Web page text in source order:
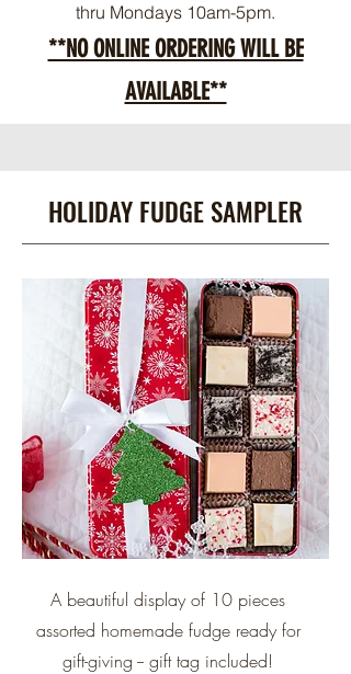
thru Mondays 10am-5pm.
**NO ONLINE ORDERING WILL BE
AVAILABLE**
HOLIDAY FUDGE SAMPLER
A beautiful display of 10 pieces
assorted homemade fudge ready for
gift-giving -- gift tag included!